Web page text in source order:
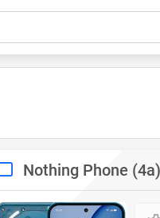
Nothing Phone (4a)